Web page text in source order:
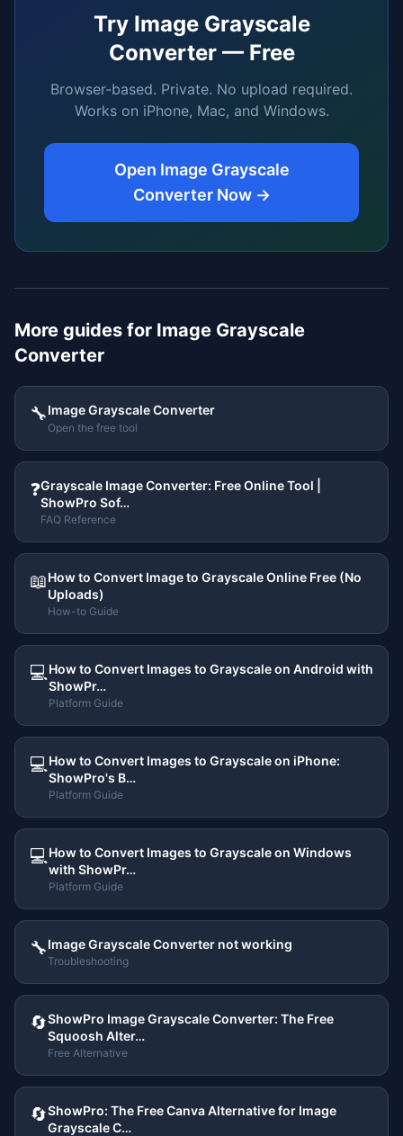
Try Image Grayscale
Converter— Free
Browser-based. Private. No upload required.
Works on iPhone, Mac, and Windows.
Open Image Grayscale
ConverterNow →
More guides for Image Grayscale
Converter
🔧Image Grayscale Converter
Open the free tool
❓Grayscale Image Converter: Free Online Tool |
ShowPro Sof…
FAQ Reference
📖How to Convert Image to Grayscale Online Free (No
Uploads)
How-to Guide
💻How to Convert Images to Grayscale on Android with
ShowPr…
Platform Guide
💻How to Convert Images to Grayscale on iPhone:
ShowPro's B…
Platform Guide
💻How to Convert Images to Grayscale on Windows
with ShowPr…
Platform Guide
🔧Image Grayscale Converter not working
Troubleshooting
🔄ShowPro Image Grayscale Converter: The Free
Squoosh Alter…
Free Alternative
🔄ShowPro: The Free Canva Alternative for Image
Grayscale C…